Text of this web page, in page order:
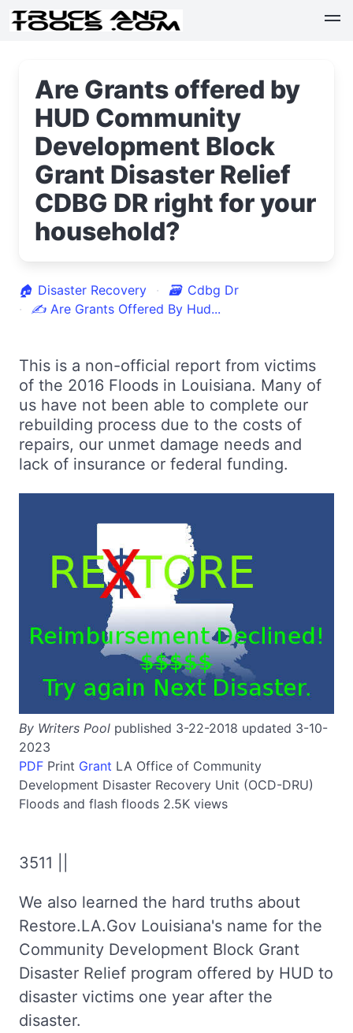
Are Grants offered by
HUD Community
Development Block
Grant Disaster Relief
CDBG DR right for your
household?
🏠 Disaster Recovery 🗃 Cdbg Dr
✍ Are Grants Offered By Hud...
This is a non-official report from victims
of the 2016 Floods in Louisiana. Many of
us have not been able to complete our
rebuilding process due to the costs of
repairs, our unmet damage needs and
lack of insurance or federal funding.
By Writers Pool published 3-22-2018 updated 3-10-
2023
PDF Print Grant LA Office of Community
Development Disaster Recovery Unit (OCD-DRU)
Floods and flash floods 2.5K views
3511 ||
We also learned the hard truths about
Restore.LA.Gov Louisiana's name for the
Community Development Block Grant
Disaster Relief program offered by HUD to
disaster victims one year after the
disaster.